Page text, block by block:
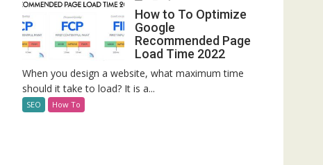
How to To Optimize
Google
Recommended Page
Load Time 2022
When you design a website, what maximum time
should it take to load? It is a...
SEO How To